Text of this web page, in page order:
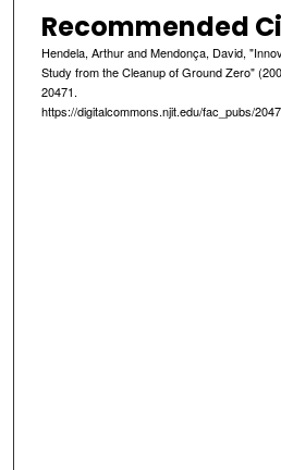
Recommended
Hendela, Arthur and Mendonça, David,
Study from the Cleanup of Ground Zero"
20471.
https://digitalcommons.njit.edu/fac_pubs/